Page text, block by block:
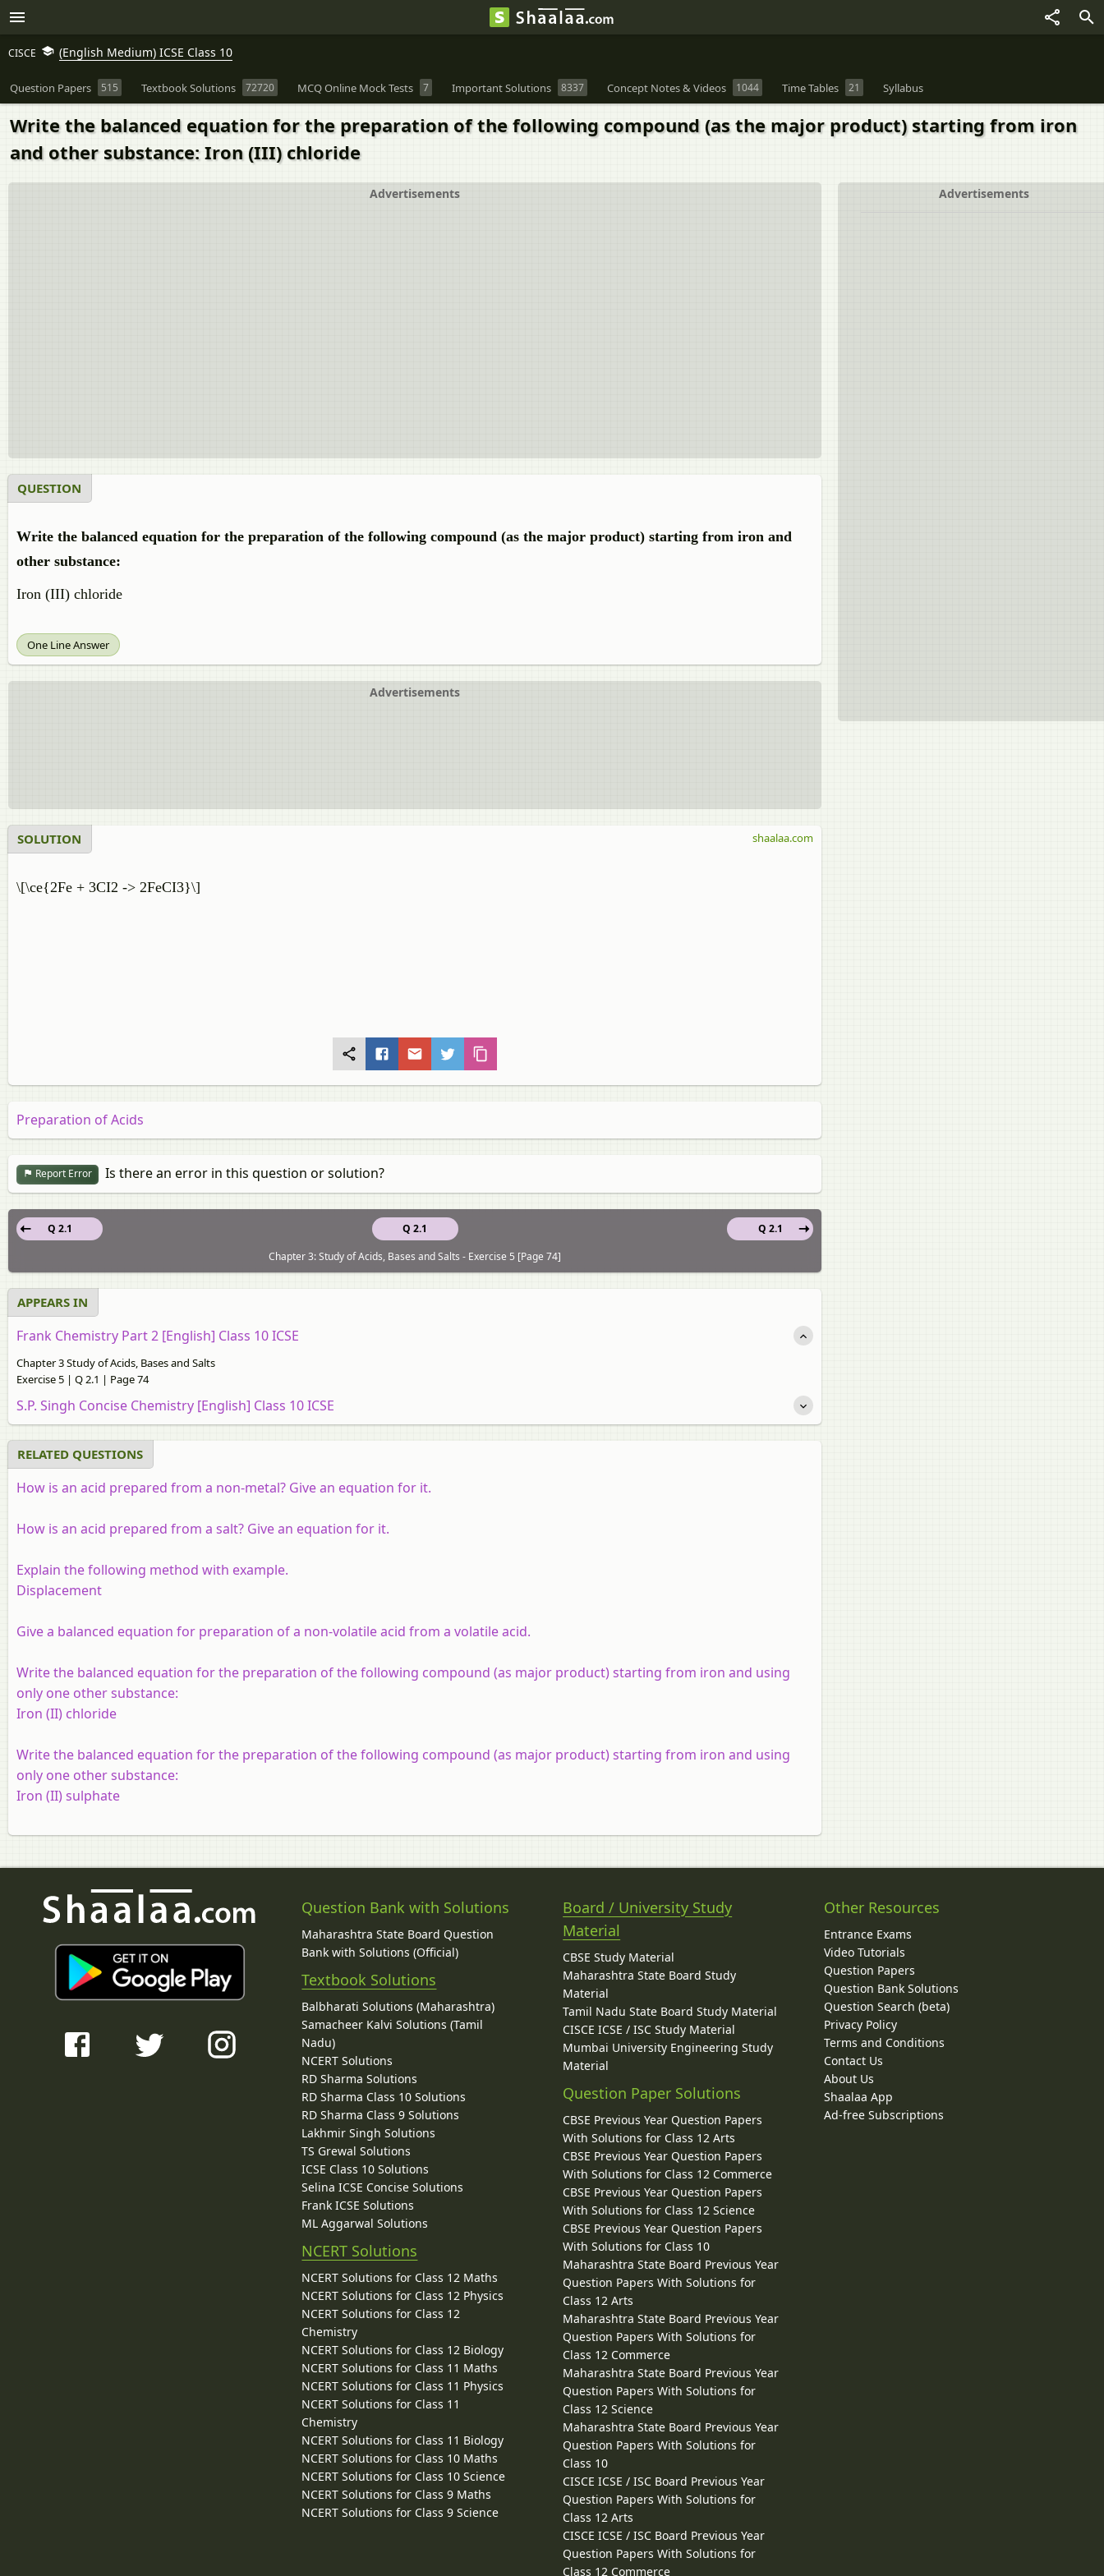
CISCE (English Medium) ICSE Class 10
Question Papers 515 Textbook Solutions 72720 MCQ Online Mock Tests 7 Important Solutions 8337 Concept Notes & Videos 1044 Time Tables 21 Syllabus
Write the balanced equation for the preparation of the following compound (as the major product) starting from iron
and other substance: Iron (III) chloride
Advertisements
Advertisements
QUESTION
Write the balanced equation for the preparation of the following compound (as the major product) starting from iron and
other substance:
Iron (III) chloride
One Line Answer
Advertisements
SOLUTION
\[\ce{2Fe + 3CI2 -> 2FeCI3}\]
shaalaa.com
Preparation of Acids
Report Error Is there an error in this question or solution?
Q 2.1
Q 2.1
Q 2.1
Chapter 3: Study of Acids, Bases and Salts - Exercise 5 [Page 74]
APPEARS IN
Frank Chemistry Part 2 [English] Class 10 ICSE
Chapter 3 Study of Acids, Bases and Salts
Exercise 5 | Q 2.1 | Page 74
S.P. Singh Concise Chemistry [English] Class 10 ICSE
RELATED QUESTIONS
How is an acid prepared from a non-metal? Give an equation for it.
How is an acid prepared from a salt? Give an equation for it.
Explain the following method with example.
Displacement
Give a balanced equation for preparation of a non-volatile acid from a volatile acid.
Write the balanced equation for the preparation of the following compound (as major product) starting from iron and using
only one other substance:
Iron (II) chloride
Write the balanced equation for the preparation of the following compound (as major product) starting from iron and using
only one other substance:
Iron (II) sulphate
Question Bank with Solutions
Maharashtra State Board Question
Bank with Solutions (Official)
Textbook Solutions
Balbharati Solutions (Maharashtra)
Samacheer Kalvi Solutions (Tamil
Nadu)
NCERT Solutions
RD Sharma Solutions
RD Sharma Class 10 Solutions
RD Sharma Class 9 Solutions
Lakhmir Singh Solutions
TS Grewal Solutions
ICSE Class 10 Solutions
Selina ICSE Concise Solutions
Frank ICSE Solutions
ML Aggarwal Solutions
NCERT Solutions
NCERT Solutions for Class 12 Maths
NCERT Solutions for Class 12 Physics
NCERT Solutions for Class 12
Chemistry
NCERT Solutions for Class 12 Biology
NCERT Solutions for Class 11 Maths
NCERT Solutions for Class 11 Physics
NCERT Solutions for Class 11
Chemistry
NCERT Solutions for Class 11 Biology
NCERT Solutions for Class 10 Maths
NCERT Solutions for Class 10 Science
NCERT Solutions for Class 9 Maths
NCERT Solutions for Class 9 Science
Board / University Study
Material
CBSE Study Material
Maharashtra State Board Study
Material
Tamil Nadu State Board Study Material
CISCE ICSE / ISC Study Material
Mumbai University Engineering Study
Material
Question Paper Solutions
CBSE Previous Year Question Papers
With Solutions for Class 12 Arts
CBSE Previous Year Question Papers
With Solutions for Class 12 Commerce
CBSE Previous Year Question Papers
With Solutions for Class 12 Science
CBSE Previous Year Question Papers
With Solutions for Class 10
Maharashtra State Board Previous Year
Question Papers With Solutions for
Class 12 Arts
Maharashtra State Board Previous Year
Question Papers With Solutions for
Class 12 Commerce
Maharashtra State Board Previous Year
Question Papers With Solutions for
Class 12 Science
Maharashtra State Board Previous Year
Question Papers With Solutions for
Class 10
CISCE ICSE / ISC Board Previous Year
Question Papers With Solutions for
Class 12 Arts
CISCE ICSE / ISC Board Previous Year
Question Papers With Solutions for
Class 12 Commerce
Other Resources
Entrance Exams
Video Tutorials
Question Papers
Question Bank Solutions
Question Search (beta)
Privacy Policy
Terms and Conditions
Contact Us
About Us
Shaalaa App
Ad-free Subscriptions